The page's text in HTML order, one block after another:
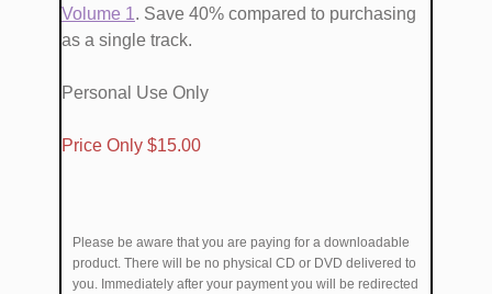
Volume 1. Save 40% compared to purchasing
as a single track.
Personal Use Only
​Price Only $​15.00
Please be aware that you are paying for a downloadable
product. There will be no physical CD or DVD delivered to
you. Immediately after your payment you will be redirected